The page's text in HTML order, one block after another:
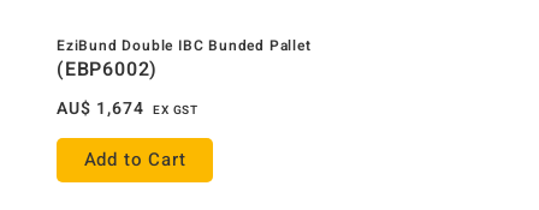
EziBund Double IBC Bunded Pallet
(EBP6002)
AU$ 1,674 EX GST
Add to Cart